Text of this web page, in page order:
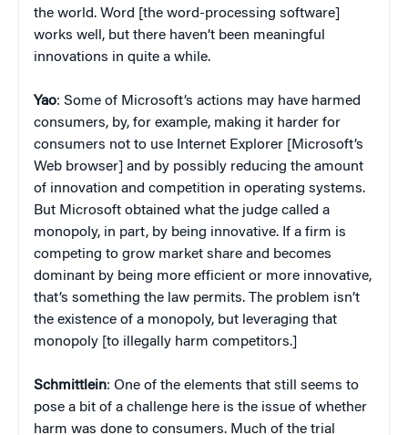
the world. Word [the word-processing software]
works well, but there haven’t been meaningful
innovations in quite a while.
Yao: Some of Microsoft’s actions may have harmed
consumers, by, for example, making it harder for
consumers not to use Internet Explorer [Microsoft’s
Web browser] and by possibly reducing the amount
of innovation and competition in operating systems.
But Microsoft obtained what the judge called a
monopoly, in part, by being innovative. If a firm is
competing to grow market share and becomes
dominant by being more efficient or more innovative,
that’s something the law permits. The problem isn’t
the existence of a monopoly, but leveraging that
monopoly [to illegally harm competitors.]
Schmittlein: One of the elements that still seems to
pose a bit of a challenge here is the issue of whether
harm was done to consumers. Much of the trial